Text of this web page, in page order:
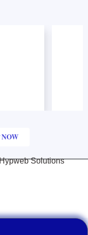
Solutions